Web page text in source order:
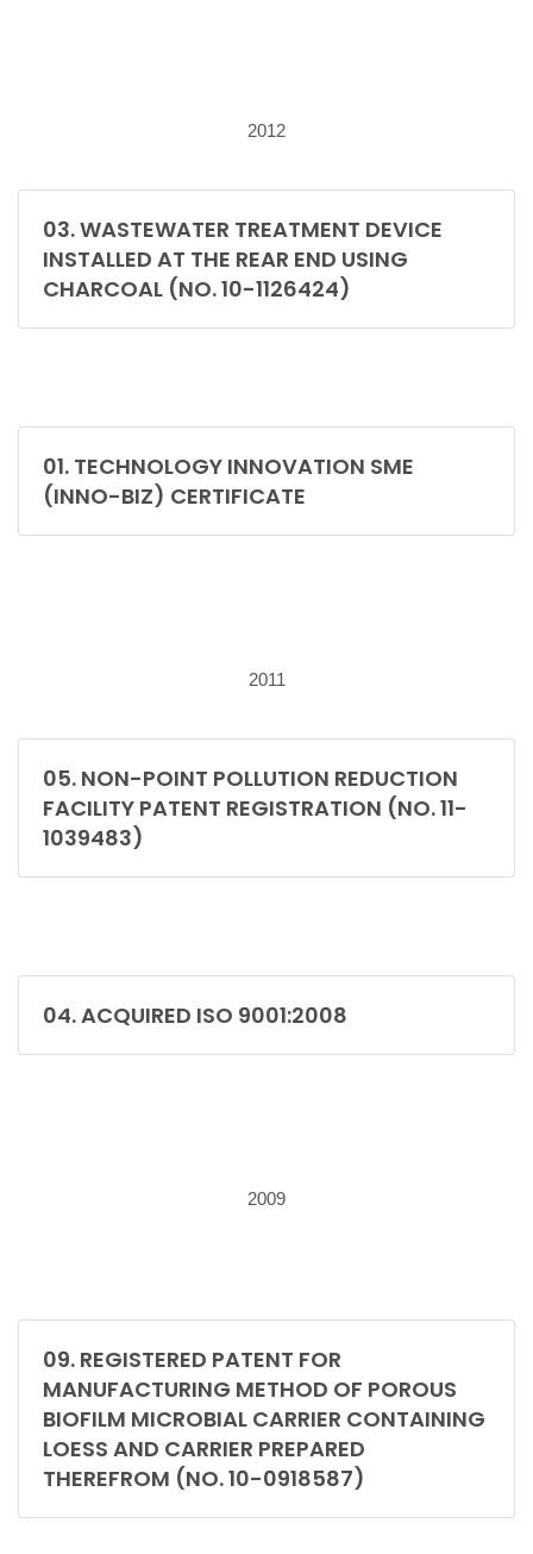
2012
03. WASTEWATER TREATMENT DEVICE
INSTALLED AT THE REAR END USING
CHARCOAL (NO. 10-1126424)
01. TECHNOLOGY INNOVATION SME
(INNO-BIZ) CERTIFICATE
2011
05. NON-POINT POLLUTION REDUCTION
FACILITY PATENT REGISTRATION (NO. 11-
1039483)
04. ACQUIRED ISO 9001:2008
2009
09. REGISTERED PATENT FOR
MANUFACTURING METHOD OF POROUS
BIOFILM MICROBIAL CARRIER CONTAINING
LOESS AND CARRIER PREPARED
THEREFROM (NO. 10-0918587)